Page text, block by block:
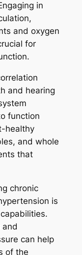
in
and oxygen
for
and hearing
function
healthy
and whole
that
chronic
is
and
can help
of the